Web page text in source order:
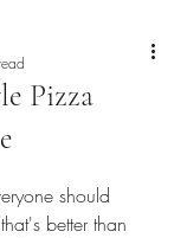
Pizza
stars.
should
better than